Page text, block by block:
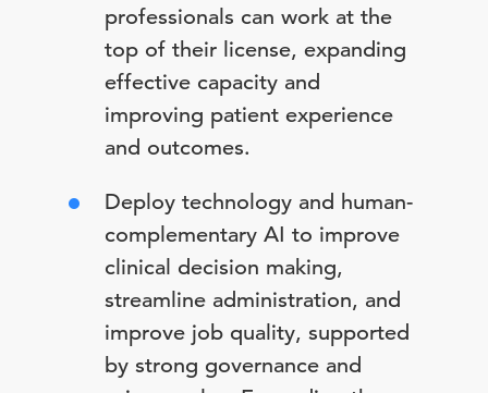
professionals can work at the
top of their license, expanding
effective capacity and
improving patient experience
and outcomes.
Deploy technology and human-
complementary AI to improve
clinical decision making,
streamline administration, and
improve job quality, supported
by strong governance and